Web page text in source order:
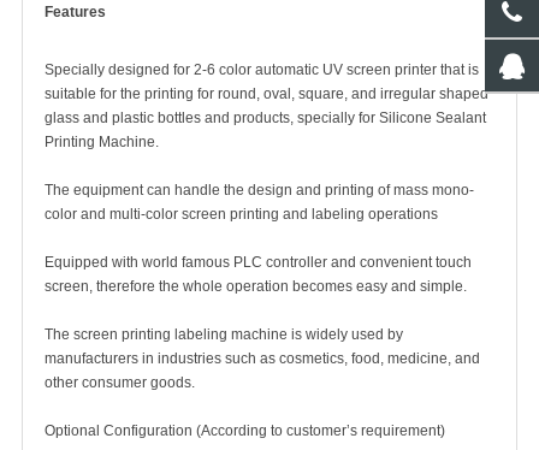
Features
Specially designed for 2-6 color automatic UV screen printer that is
suitable for the printing for round, oval, square, and irregular shaped
glass and plastic bottles and products, specially for Silicone Sealant
Printing Machine.
The equipment can handle the design and printing of mass mono-
color and multi-color screen printing and labeling operations
Equipped with world famous PLC controller and convenient touch
screen, therefore the whole operation becomes easy and simple.
The screen printing labeling machine is widely used by
manufacturers in industries such as cosmetics, food, medicine, and
other consumer goods.
Optional Configuration (According to customer’s requirement)